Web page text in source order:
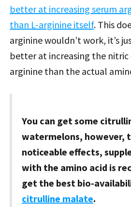
better at increasing serum
than L-arginine itself. This
arginine wouldn’t work, it’s
better at increasing the
arginine than the actual
You can get some
watermelons, however,
noticeable effects,
with the amino acid is
get the best bio-
citrulline malate.